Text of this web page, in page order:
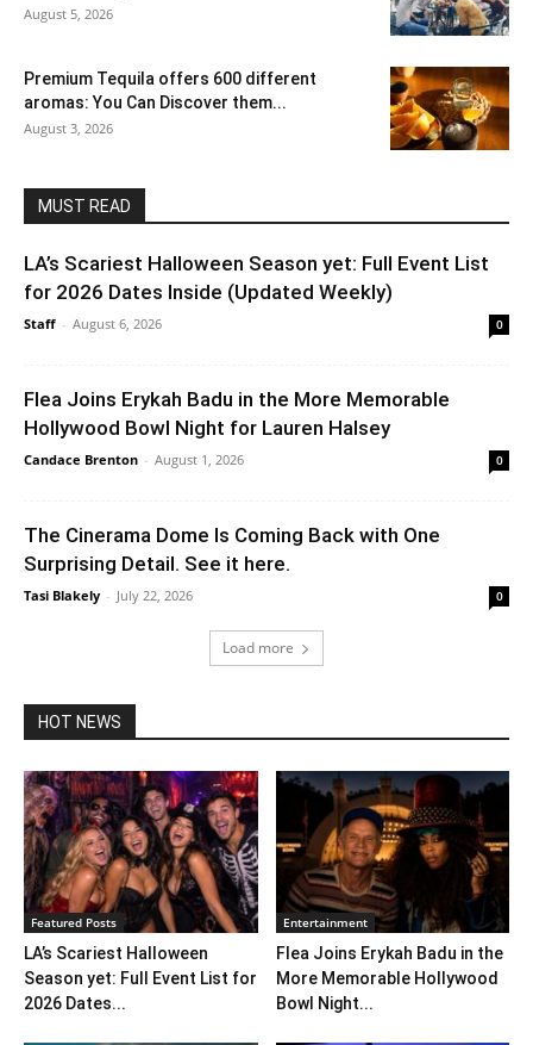
August 5, 2026
Premium Tequila offers 600 different
aromas: You Can Discover them...
August 3, 2026
MUST READ
LA’s Scariest Halloween Season yet: Full Event List
for 2026 Dates Inside (Updated Weekly)
Staff - August 6, 2026 0
Flea Joins Erykah Badu in the More Memorable
Hollywood Bowl Night for Lauren Halsey
Candace Brenton - August 1, 2026 0
The Cinerama Dome Is Coming Back with One
Surprising Detail. See it here.
Tasi Blakely - July 22, 2026 0
Load more
HOT NEWS
Featured Posts
LA’s Scariest Halloween
Season yet: Full Event List for
2026 Dates...
Entertainment
Flea Joins Erykah Badu in the
More Memorable Hollywood
Bowl Night...